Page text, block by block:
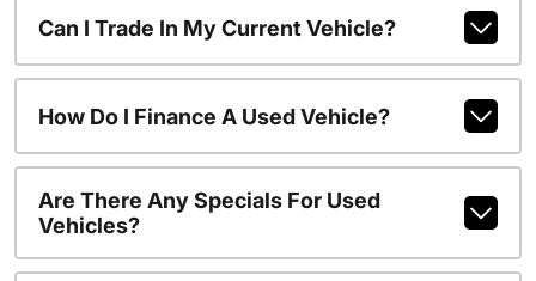
Can I Trade In My Current Vehicle?
How Do I Finance A Used Vehicle?
Are There Any Specials For Used
Vehicles?